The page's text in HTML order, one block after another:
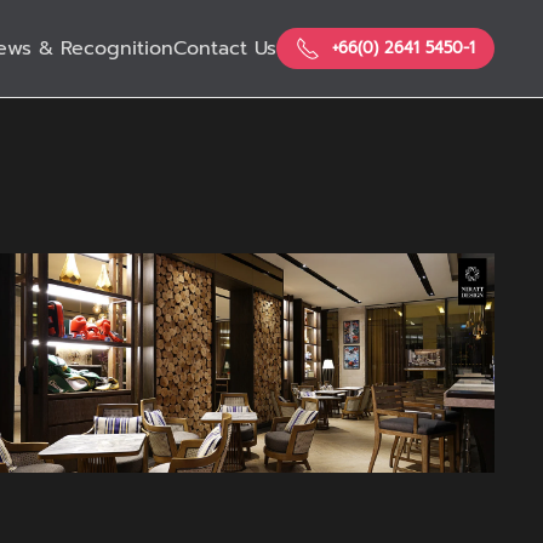
& RecognitionContact Us +66(0) 2641 5450-1
View